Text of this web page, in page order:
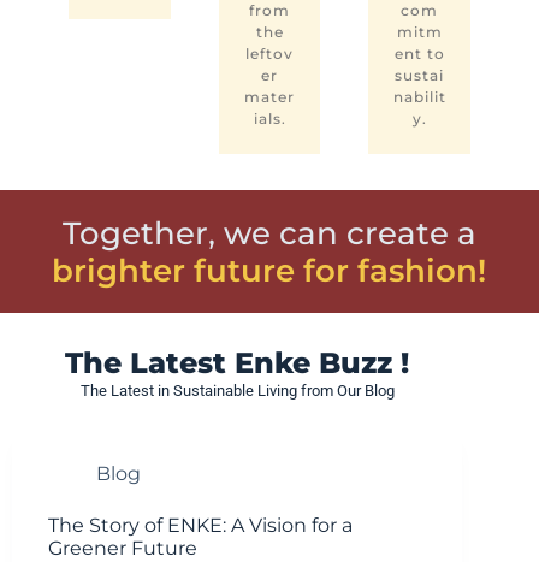
from
the
leftov
er
mater
ials.
com
mitm
ent to
sustai
nabilit
y.
Together, we can create a
brighter future for fashion!
The Latest Enke Buzz !
The Latest in Sustainable Living from Our Blog
Blog
The Story of ENKE: A Vision for a
Greener Future